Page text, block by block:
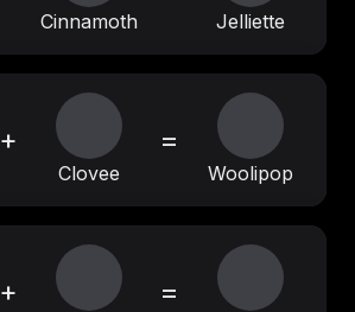
Cinnamoth Jelliette
+
Clovee
=
Woolipop
+ =